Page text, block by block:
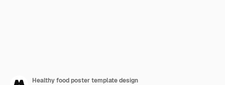
Healthy food poster template design